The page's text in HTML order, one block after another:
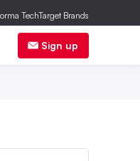
Sign up